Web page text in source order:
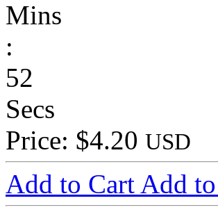
Mins
:
52
Secs
Price: $4.20 USD
Add to Cart Add